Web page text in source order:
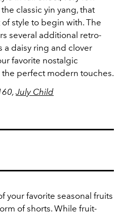
classic yin yang, that
style to begin with. The
several additional retro-
a daisy ring and clover
favorite nostalgic
perfect modern touches.
July Child
your favorite seasonal fruits
of shorts. While fruit-